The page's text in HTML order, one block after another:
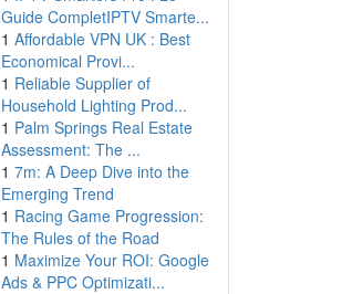
Guide CompletIPTV Smarte...
1 Affordable VPN UK : Best
Economical Provi...
1 Reliable Supplier of
Household Lighting Prod...
1 Palm Springs Real Estate
Assessment: The ...
1 7m: A Deep Dive into the
Emerging Trend
1 Racing Game Progression:
The Rules of the Road
1 Maximize Your ROI: Google
Ads & PPC Optimizati...